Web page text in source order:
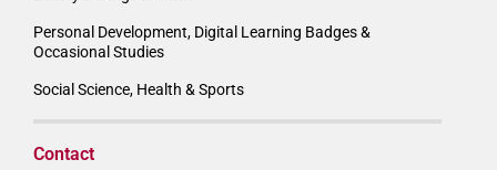
Personal Development, Digital Learning Badges &
Occasional Studies
Social Science, Health & Sports
Contact